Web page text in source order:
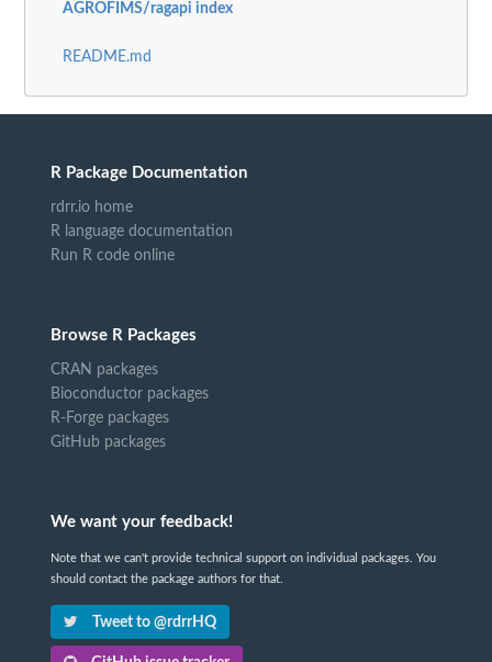
AGROFIMS/ragapi index
README.md
R Package Documentation
rdrr.io home
R language documentation
Run R code online
Browse R Packages
CRAN packages
Bioconductor packages
R-Forge packages
GitHub packages
We want your feedback!
Note that we can't provide technical support on individual packages. You
should contact the package authors for that.
Tweet to @rdrrHQ